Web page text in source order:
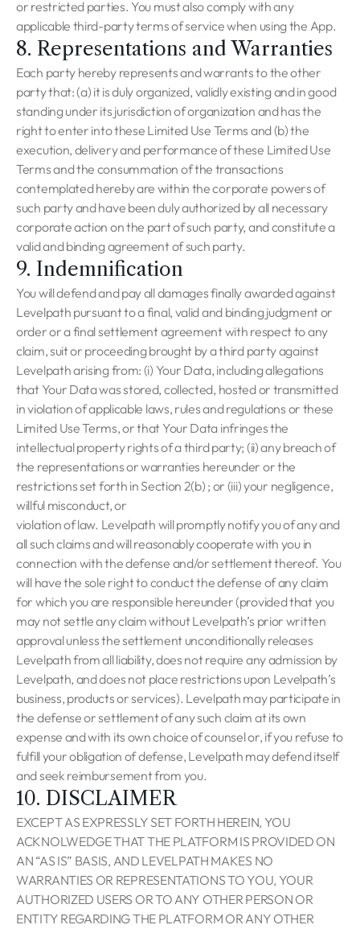
or restricted parties. You must also comply with any
applicable third-party terms of service when using the App.
8. Representations and Warranties
Each party hereby represents and warrants to the other
party that: (a) it is duly organized, validly existing and in good
standing under its jurisdiction of organization and has the
right to enter into these Limited Use Terms and (b) the
execution, delivery and performance of these Limited Use
Terms and the consummation of the transactions
contemplated hereby are within the corporate powers of
such party and have been duly authorized by all necessary
corporate action on the part of such party, and constitute a
valid and binding agreement of such party.
9. Indemnification
You will defend and pay all damages finally awarded against
Levelpath pursuant to a final, valid and binding judgment or
order or a final settlement agreement with respect to any
claim, suit or proceeding brought by a third party against
Levelpath arising from: (i) Your Data, including allegations
that Your Data was stored, collected, hosted or transmitted
in violation of applicable laws, rules and regulations or these
Limited Use Terms, or that Your Data infringes the
intellectual property rights of a third party; (ii) any breach of
the representations or warranties hereunder or the
restrictions set forth in Section 2(b) ; or (iii) your negligence,
willful misconduct, or
violation of law. Levelpath will promptly notify you of any and
all such claims and will reasonably cooperate with you in
connection with the defense and/or settlement thereof. You
will have the sole right to conduct the defense of any claim
for which you are responsible hereunder (provided that you
may not settle any claim without Levelpath’s prior written
approval unless the settlement unconditionally releases
Levelpath from all liability, does not require any admission by
Levelpath, and does not place restrictions upon Levelpath’s
business, products or services). Levelpath may participate in
the defense or settlement of any such claim at its own
expense and with its own choice of counsel or, if you refuse to
fulfill your obligation of defense, Levelpath may defend itself
and seek reimbursement from you.
10. DISCLAIMER
EXCEPT AS EXPRESSLY SET FORTH HEREIN, YOU
ACKNOLWEDGE THAT THE PLATFORM IS PROVIDED ON
AN “AS IS” BASIS, AND LEVELPATH MAKES NO
WARRANTIES OR REPRESENTATIONS TO YOU, YOUR
AUTHORIZED USERS OR TO ANY OTHER PERSON OR
ENTITY REGARDING THE PLATFORM OR ANY OTHER